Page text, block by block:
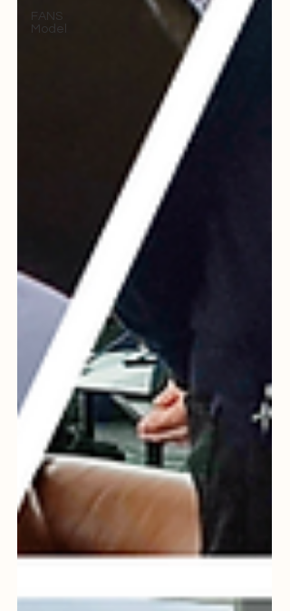
FANS
Model